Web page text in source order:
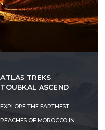
ATLAS TREKS
TOUBKAL ASCEND
EXPLORE THE FARTHEST
REACHES OF MOROCCO IN